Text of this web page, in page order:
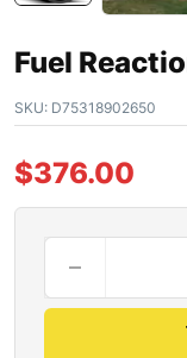
Fuel
SKU: D75318902650
$376.00